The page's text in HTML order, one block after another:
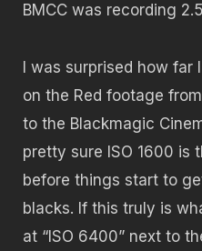
BMCC was recording
I was surprised how far
on the Red footage
to the Blackmagic
pretty sure ISO 1600 is
before things start to
blacks. If this truly is
at “ISO 6400” next to